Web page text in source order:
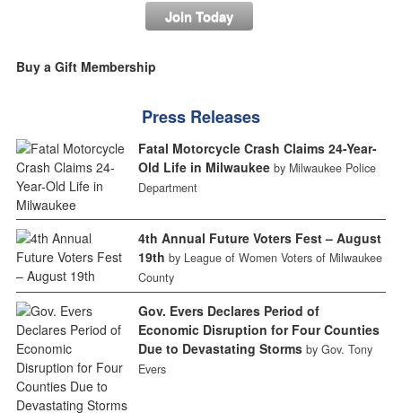
Join Today
Buy a Gift Membership
Press Releases
Fatal Motorcycle Crash Claims 24-Year-
Old Life in Milwaukee by Milwaukee Police
Department
4th Annual Future Voters Fest – August
19th by League of Women Voters of Milwaukee
County
Gov. Evers Declares Period of
Economic Disruption for Four Counties
Due to Devastating Storms by Gov. Tony
Evers